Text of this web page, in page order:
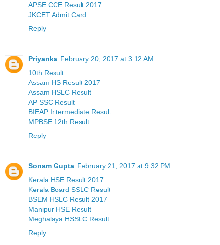
APSE CCE Result 2017
JKCET Admit Card
Reply
Priyanka February 20, 2017 at 3:12 AM
10th Result
Assam HS Result 2017
Assam HSLC Result
AP SSC Result
BIEAP Intermediate Result
MPBSE 12th Result
Reply
Sonam Gupta February 21, 2017 at 9:32 PM
Kerala HSE Result 2017
Kerala Board SSLC Result
BSEM HSLC Result 2017
Manipur HSE Result
Meghalaya HSSLC Result
Reply